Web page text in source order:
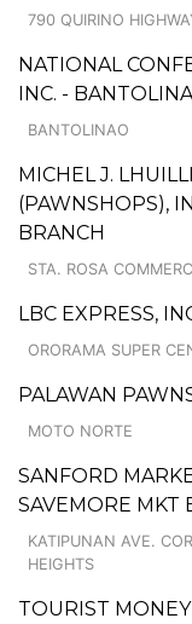
790 QUIRINO
NATIONAL
INC. -
BANTOLINAO
MICHEL J.
(PAWNSHOPS),
BRANCH
STA. ROSA
LBC EXPRESS,
ORORAMA SUPER
PALAWAN
MOTO NORTE
SANFORD
SAVEMORE MKT
KATIPUNAN AVE.
HEIGHTS
TOURIST